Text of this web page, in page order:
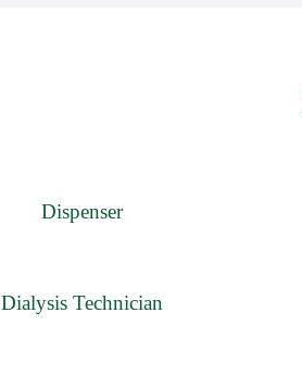
Dispenser
Dialysis Technician